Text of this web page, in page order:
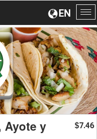
EN
Ayote y $7.46